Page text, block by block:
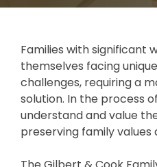
Business and Operations
Families with significant
themselves facing
challenges, requiring a
solution. In the process
understand and value
preserving family values